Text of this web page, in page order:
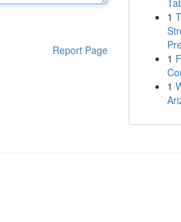
Report Page
1
1
1